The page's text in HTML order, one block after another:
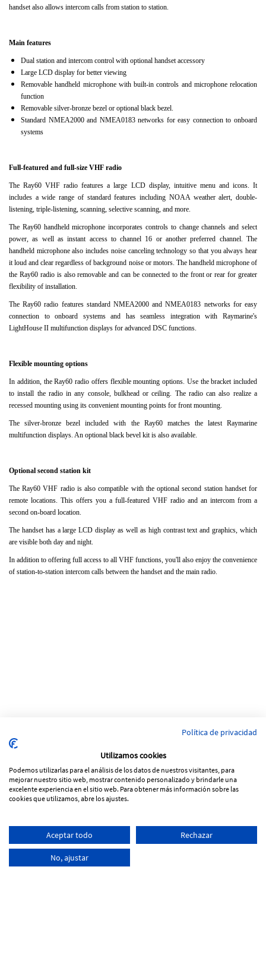
handset also allows intercom calls from station to station.
Main features
Dual station and intercom control with optional handset accessory
Large LCD display for better viewing
Removable handheld microphone with built-in controls and microphone relocation
function
Removable silver-bronze bezel or optional black bezel.
Standard NMEA2000 and NMEA0183 networks for easy connection to onboard
systems
Full-featured and full-size VHF radio
The Ray60 VHF radio features a large LCD display, intuitive menu and icons. It
includes a wide range of standard features including NOAA weather alert, double-
listening, triple-listening, scanning, selective scanning, and more.
The Ray60 handheld microphone incorporates controls to change channels and select
power, as well as instant access to channel 16 or another preferred channel. The
handheld microphone also includes noise canceling technology so that you always hear
it loud and clear regardless of background noise or motors. The handheld microphone of
the Ray60 radio is also removable and can be connected to the front or rear for greater
flexibility of installation.
The Ray60 radio features standard NMEA2000 and NMEA0183 networks for easy
connection to onboard systems and has seamless integration with Raymarine's
LightHouse II multifunction displays for advanced DSC functions.
Flexible mounting options
In addition, the Ray60 radio offers flexible mounting options. Use the bracket included
to install the radio in any console, bulkhead or ceiling. The radio can also realize a
recessed mounting using its convenient mounting points for front mounting.
The silver-bronze bezel included with the Ray60 matches the latest Raymarine
multifunction displays. An optional black bevel kit is also available.
Optional second station kit
The Ray60 VHF radio is also compatible with the optional second station handset for
remote locations. This offers you a full-featured VHF radio and an intercom from a
second on-board location.
The handset has a large LCD display as well as high contrast text and graphics, which
are visible both day and night.
In addition to offering full access to all VHF functions, you'll also enjoy the convenience
of station-to-station intercom calls between the handset and the main radio.
Pol. Ind Vinya Rohans
C/ Progrés, Parcela 53, nave 5
17257 Torroella de Montgrí - Girona
+34 972 761 066
Política de privacidad
Utilizamos cookies
Podemos utilizarlas para el análisis de los datos de nuestros visitantes, para
mejorar nuestro sitio web, mostrar contenido personalizado y brindarle una
excelente experiencia en el sitio web. Para obtener más información sobre las
cookies que utilizamos, abre los ajustes.
Aceptar todo Rechazar
No, ajustar